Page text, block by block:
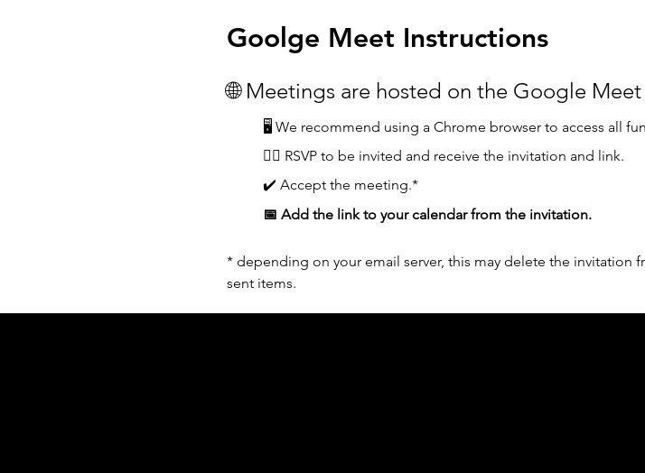
Goolge Meet Instructions
🌐 Meetings are hosted on the Google
🖥️ We recommend using a Chrome browser to access all
👆🏼 RSVP to be invited and receive the invitation and link.
✔️ Accept the meeting.*
📅 Add the link to your calendar from the invitation.
* depending on your email server, this may delete the invitation
sent items.